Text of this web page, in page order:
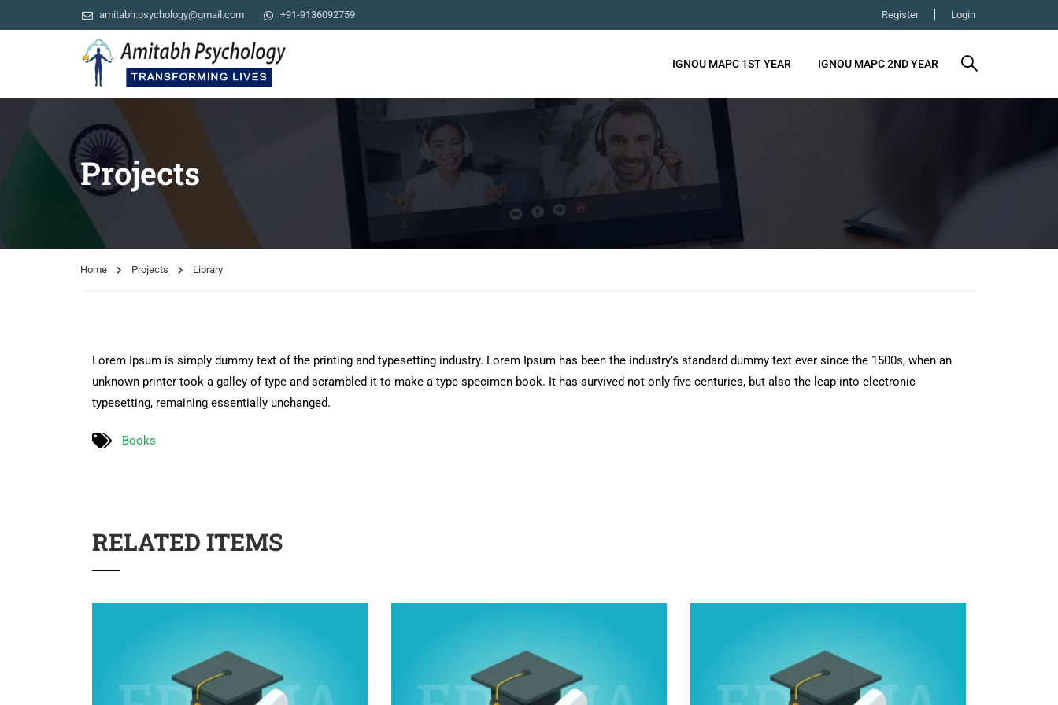
amitabh.psychology@gmail.com +91-9136092759 Register Login
IGNOU MAPC 1ST YEAR IGNOU MAPC 2ND YEAR
Projects
Home Projects Library
Lorem Ipsum is simply dummy text of the printing and typesetting industry. Lorem Ipsum has been the industry’s standard dummy text ever since the 1500s, when an
unknown printer took a galley of type and scrambled it to make a type specimen book. It has survived not only five centuries, but also the leap into electronic
typesetting, remaining essentially unchanged.
Books
RELATED ITEMS